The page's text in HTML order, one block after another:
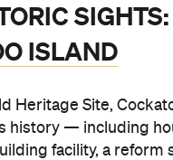
SIGHTS:
ISLAND
Heritage Site,
history — including
facility, a reform